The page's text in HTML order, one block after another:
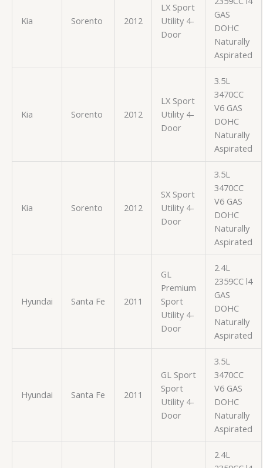
Kia Sorento 2012
LX Sport
Utility 4-
Door
GAS
DOHC
Naturally
Aspirated
Kia Sorento 2012
LX Sport
Utility 4-
Door
3.5L
3470CC
V6 GAS
DOHC
Naturally
Aspirated
Kia Sorento 2012
SX Sport
Utility 4-
Door
3.5L
3470CC
V6 GAS
DOHC
Naturally
Aspirated
Hyundai Santa Fe 2011
GL
Premium
Sport
Utility 4-
Door
2.4L
2359CC l4
GAS
DOHC
Naturally
Aspirated
Hyundai Santa Fe 2011
GL Sport
Sport
Utility 4-
Door
3.5L
3470CC
V6 GAS
DOHC
Naturally
Aspirated
2.4L